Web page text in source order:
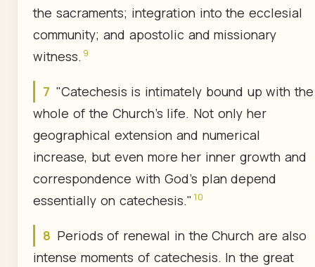
the sacraments; integration into the ecclesial
community; and apostolic and missionary
witness. 9
7 "Catechesis is intimately bound up with the
whole of the Church's life. Not only her
geographical extension and numerical
increase, but even more her inner growth and
correspondence with God's plan depend
essentially on catechesis." 10
8 Periods of renewal in the Church are also
intense moments of catechesis. In the great